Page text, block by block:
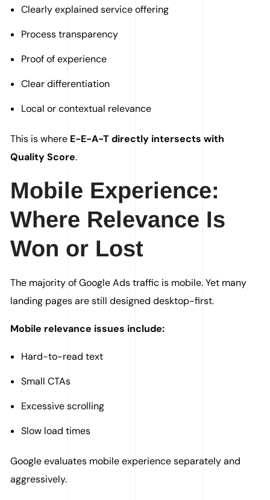
Clearly explained service offering
Process transparency
Proof of experience
Clear differentiation
Local or contextual relevance
This is where E-E-A-T directly intersects with
Quality Score.
Mobile Experience:
Where Relevance Is
Won or Lost
The majority of Google Ads traffic is mobile. Yet many
landing pages are still designed desktop-first.
Mobile relevance issues include:
Hard-to-read text
Small CTAs
Excessive scrolling
Slow load times
Google evaluates mobile experience separately and
aggressively.